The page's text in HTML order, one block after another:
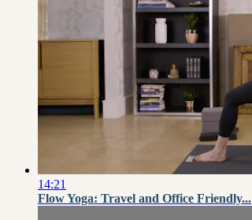
14:21
Flow Yoga: Travel and Office Friendly...